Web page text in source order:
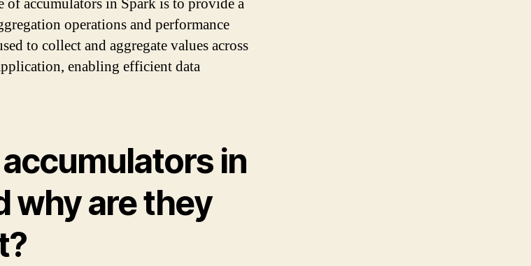
operations and performance
to collect and aggregate values across
enabling efficient data
in
why are they